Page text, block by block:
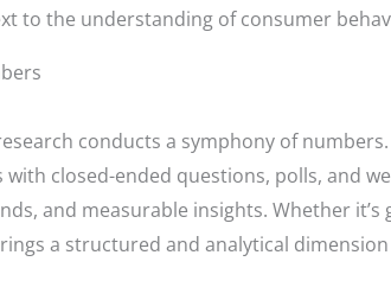
to the understanding of consumer
conducts a symphony of
with closed-ended questions, polls, and
and measurable insights. Whether it’s
a structured and analytical